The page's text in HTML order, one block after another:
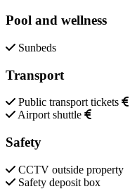
Pool and wellness
Sunbeds
Transport
Public transport tickets
Airport shuttle
Safety
CCTV outside property
Safety deposit box